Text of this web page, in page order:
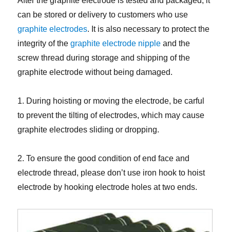
can be stored or delivery to customers who use
graphite electrodes. It is also necessary to protect the
integrity of thegraphite electrode nipple and the
screw thread during storage and shipping of the
graphite electrode without being damaged.
1. During hoisting or moving the electrode, be carful
to prevent the tilting of electrodes, which may cause
graphite electrodes sliding or dropping.
2. To ensure the good condition of end face and
electrode thread, please don’t use iron hook to hoist
electrode by hooking electrode holes at two ends.